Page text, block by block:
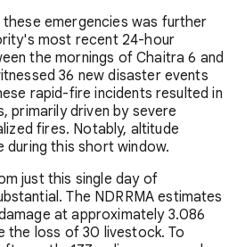
emergencies was further
most recent 24-hour
the mornings of Chaitra 6 and
36 new disaster events
rapid-fire incidents resulted in
primarily driven by severe
fires. Notably, altitude
during this short window.
just this single day of
The NDRRMA estimates
at approximately 3.086
the loss of 30 livestock. To